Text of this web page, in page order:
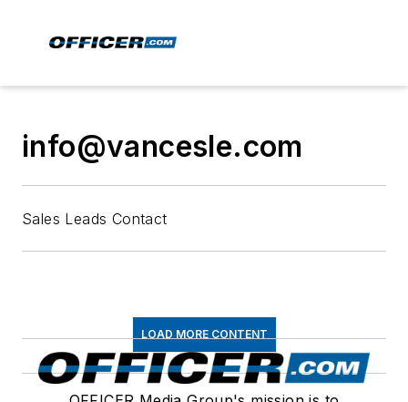
info@vancesle.com
Sales Leads Contact
LOAD MORE CONTENT